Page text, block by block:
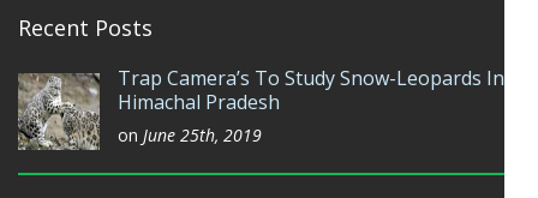
Recent Posts
Trap Camera’s To Study Snow-Leopards In
Himachal Pradesh
on June 25th, 2019